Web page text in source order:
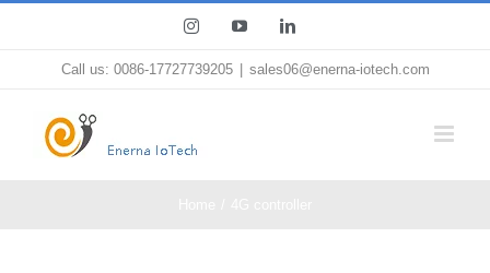
InstagramYouTubeLinkedIn
Call us: 0086-17727739205 sales06@enerna-iotech.com